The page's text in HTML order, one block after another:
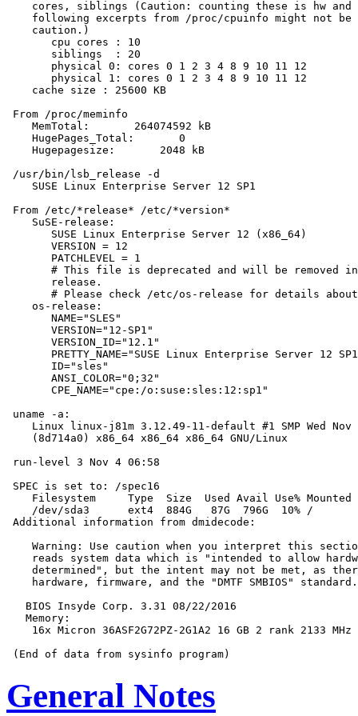
cores, siblings (Caution: counting these is hw and
following excerpts from /proc/cpuinfo might not be
    caution.)
       cpu cores : 10
       siblings  : 20
       physical 0: cores 0 1 2 3 4 8 9 10 11 12
       physical 1: cores 0 1 2 3 4 8 9 10 11 12
    cache size : 25600 KB
From /proc/meminfo
    MemTotal:       264074592 kB
    HugePages_Total:       0
    Hugepagesize:       2048 kB
/usr/bin/lsb_release -d
    SUSE Linux Enterprise Server 12 SP1
From /etc/*release* /etc/*version*
    SuSE-release:
       SUSE Linux Enterprise Server 12 (x86_64)
       VERSION = 12
       PATCHLEVEL = 1
# This file is deprecated and will be removed
       release.
# Please check /etc/os-release for details
    os-release:
       NAME="SLES"
       VERSION="12-SP1"
       VERSION_ID="12.1"
PRETTY_NAME="SUSE Linux Enterprise Server 12
       ID="sles"
       ANSI_COLOR="0;32"
       CPE_NAME="cpe:/o:suse:sles:12:sp1"
uname -a:
Linux linux-j81m 3.12.49-11-default #1 SMP Wed Nov
    (8d714a0) x86_64 x86_64 x86_64 GNU/Linux
run-level 3 Nov 4 06:58
SPEC is set to: /spec16
Filesystem     Type  Size  Used Avail Use% Mounted
    /dev/sda3      ext4  884G   87G  796G  10% /
Additional information from dmidecode:
Warning: Use caution when you interpret this
reads system data which is "intended to allow
determined", but the intent may not be met, as
    hardware, firmware, and the "DMTF SMBIOS" standard.
   BIOS Insyde Corp. 3.31 08/22/2016
   Memory:
    16x Micron 36ASF2G72PZ-2G1A2 16 GB 2 rank 2133 MHz
General Notes